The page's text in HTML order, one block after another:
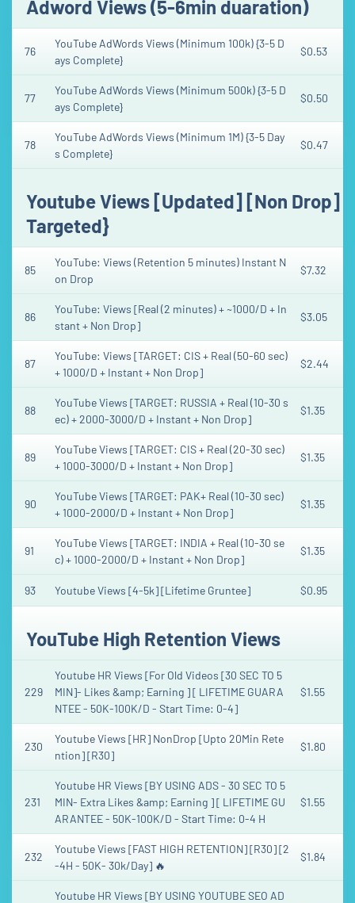
Adword Views (5-6min duaration)
76
YouTube AdWords Views (Minimum 100k) {3-5 D
ays Complete}
$0.53
77
YouTube AdWords Views (Minimum 500k) {3-5 D
ays Complete}
$0.50
78
YouTube AdWords Views (Minimum 1M) {3-5 Day
s Complete}
$0.47
Youtube Views [Updated] [Non Drop]
Targeted}
85
YouTube: Views (Retention 5 minutes) Instant N
on Drop
$7.32
86
YouTube: Views [Real (2 minutes) + ~1000/D + In
stant + Non Drop]
$3.05
87
YouTube: Views [TARGET: CIS + Real (50-60 sec)
+ 1000/D + Instant + Non Drop]
$2.44
88
YouTube Views [TARGET: RUSSIA + Real (10-30 s
ec) + 2000-3000/D + Instant + Non Drop]
$1.35
89
YouTube Views [TARGET: CIS + Real (20-30 sec)
+ 1000-3000/D + Instant + Non Drop]
$1.35
90
YouTube Views [TARGET: PAK+ Real (10-30 sec)
+ 1000-2000/D + Instant + Non Drop]
$1.35
91
YouTube Views [TARGET: INDIA + Real (10-30 se
c) + 1000-2000/D + Instant + Non Drop]
$1.35
93 Youtube Views [4-5k] [Lifetime Gruntee] $0.95
YouTube High Retention Views
229
Youtube HR Views [For Old Videos [30 SEC TO 5
MIN]- Likes &amp; Earning ] [ LIFETIME GUARA
NTEE - 50K-100K/D - Start Time: 0-4]
$1.55
230
Youtube Views [HR] NonDrop [Upto 20Min Rete
ntion] [R30]
$1.80
231
Youtube HR Views [BY USING ADS - 30 SEC TO 5
MIN- Extra Likes &amp; Earning ] [ LIFETIME GU
ARANTEE - 50K-100K/D - Start Time: 0-4 H
$1.55
232
Youtube Views [FAST HIGH RETENTION] [R30] [2
-4H - 50K- 30k/Day] 🔥
$1.84
Youtube HR Views [BY USING YOUTUBE SEO AD